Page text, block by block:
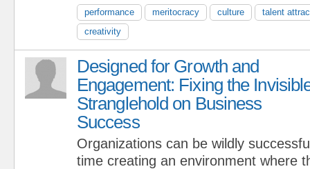
performance meritocracy culture
talent
creativity
Designed for Growth and
Engagement: Fixing the
Stranglehold on Business
Success
Organizations can be wildly
time creating an environment where